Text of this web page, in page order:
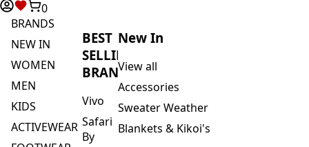
0
BRANDS
NEW IN
WOMEN
MEN
KIDS
ACTIVEWEAR
BEST
SELLING
BRANDS
Vivo
Safari
By
New In
View all
Accessories
Sweater Weather
Blankets & Kikoi's